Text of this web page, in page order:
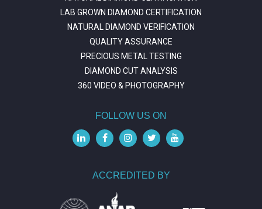
LAB GROWN DIAMOND CERTIFICATION
NATURAL DIAMOND VERIFICATION
QUALITY ASSURANCE
PRECIOUS METAL TESTING
DIAMOND CUT ANALYSIS
360 VIDEO & PHOTOGRAPHY
FOLLOW US ON
ACCREDITED BY